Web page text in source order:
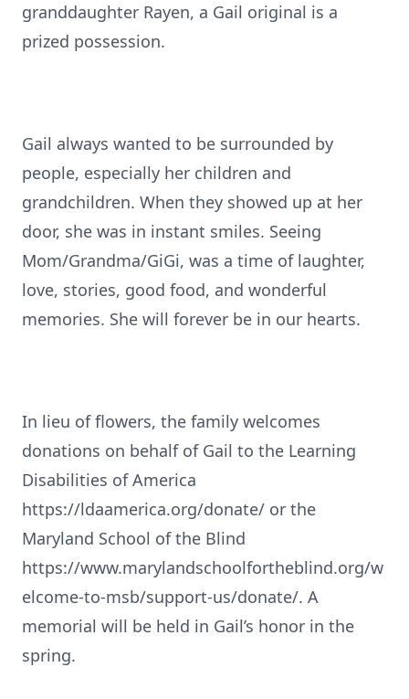
granddaughter Rayen, a Gail original is a
prized possession.
Gail always wanted to be surrounded by
people, especially her children and
grandchildren. When they showed up at her
door, she was in instant smiles. Seeing
Mom/Grandma/GiGi, was a time of laughter,
love, stories, good food, and wonderful
memories. She will forever be in our hearts.
In lieu of flowers, the family welcomes
donations on behalf of Gail to the Learning
Disabilities of America
https://ldaamerica.org/donate/ or the
Maryland School of the Blind
https://www.marylandschoolfortheblind.org/w
elcome-to-msb/support-us/donate/. A
memorial will be held in Gail’s honor in the
spring.